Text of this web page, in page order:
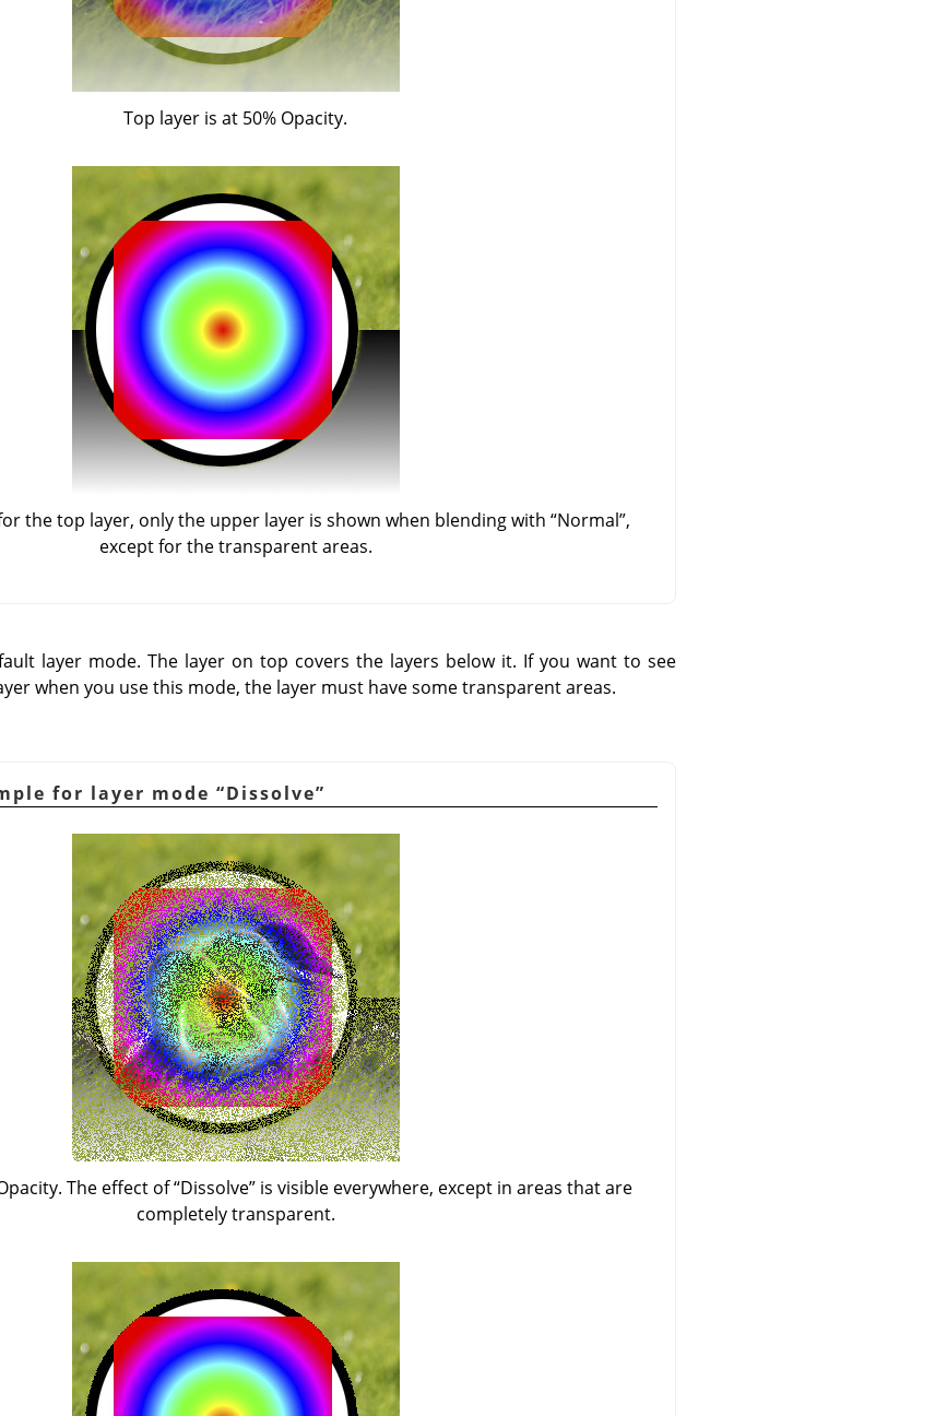
Top layer is at 50% Opacity.
the top layer, only the upper layer is shown when blending with “Normal”,
except for the transparent areas.
layer mode. The layer on top covers the layers below it. If you want to see
when you use this mode, the layer must have some transparent areas.
for layer mode “Dissolve”
The effect of“Dissolve” is visible everywhere, except in areas that are
completely transparent.